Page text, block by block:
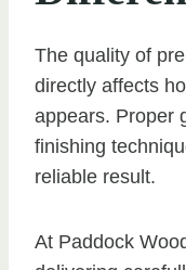
The quality of
directly affects
appears. Proper
finishing
reliable result.
At Paddock